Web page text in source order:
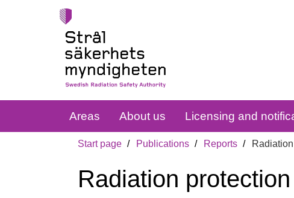
Areas About us Licensing and
Start page Publications Reports
Radiation protection